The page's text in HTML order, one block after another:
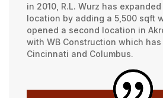
in 2010, R.L. Wurz has
location by adding a 5,500 sqft
opened a second location in
with WB Construction which
Cincinnati and Columbus.